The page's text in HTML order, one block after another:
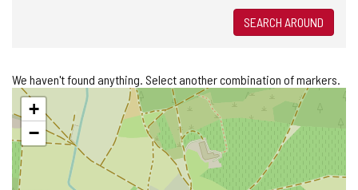
SEARCH AROUND
We haven't found anything. Select another combination of markers.
Skip
map+
−